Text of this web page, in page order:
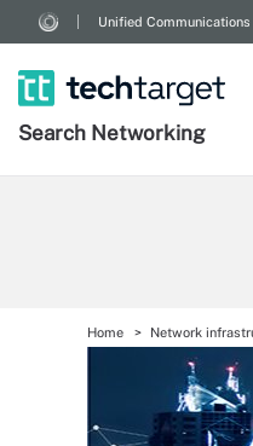
Unified Communications
Search Networking
Home Network